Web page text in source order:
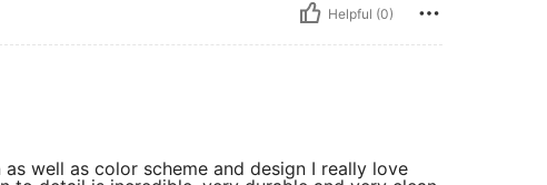
Helpful (0)
well as color scheme and design I really love